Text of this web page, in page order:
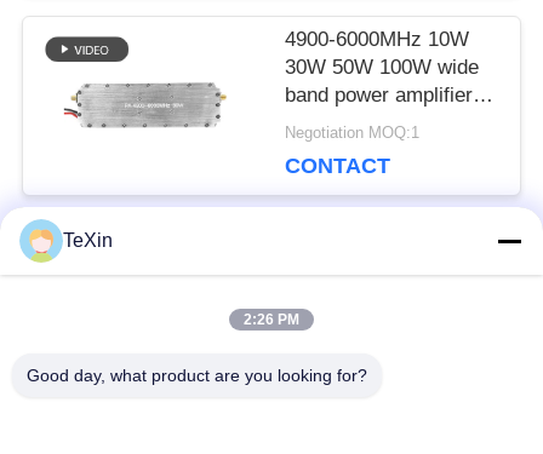
4900-6000MHz 10W
30W 50W 100W wide
band power amplifier
RF module
Negotiation MOQ:1
CONTACT
Popular Categories All
Signal Jammer
Drone Jammer
TeXin
2:26 PM
Good day, what product are you looking for?